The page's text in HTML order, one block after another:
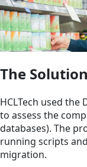
The Solution
HCLTech used
to assess the
databases). The
running scripts
migration.